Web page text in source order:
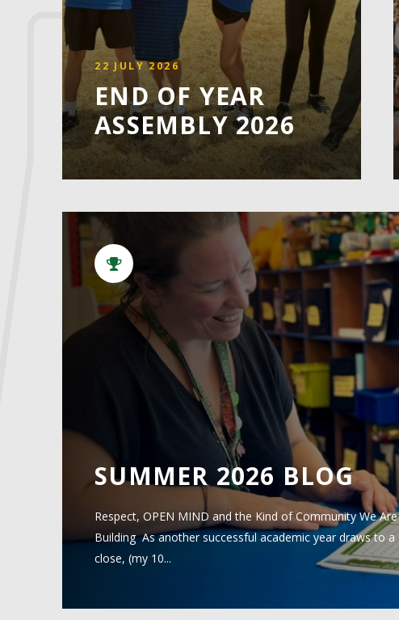
22 JULY 2026
END OF YEAR
ASSEMBLY 2026
SUMMER 2026 BLOG
Respect, OPEN MIND and the Kind of Community We Are
Building As another successful academic year draws to a
close, (my 10...